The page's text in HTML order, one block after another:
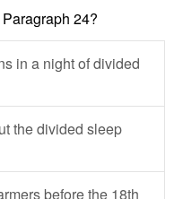
24?
in a night of divided
the divided sleep
before the 18th